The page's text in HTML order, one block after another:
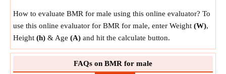
How to evaluate BMR for male using this online evaluator? To
use this online evaluator for BMR for male, enter Weight (W),
Height (h) & Age (A) and hit the calculate button.
FAQs on BMR for male